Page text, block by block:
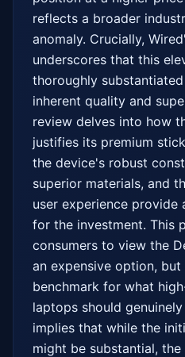
reflects a broader
anomaly. Crucially,
underscores that this
thoroughly
inherent quality and
review delves into how
justifies its premium
the device's robust
superior materials, and
user experience provide
for the investment. This
consumers to view the
an expensive option,
benchmark for what
laptops should
implies that while the
might be substantial, the